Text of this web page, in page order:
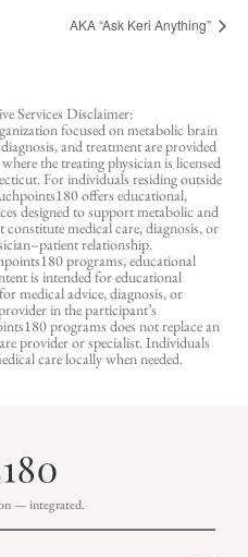
AKA “Ask Keri Anything”
Services Disclaimer:
focused on metabolic brain
and treatment are provided
the treating physician is licensed
For individuals residing outside
offers educational,
designed to support metabolic and
constitute medical care, diagnosis, or
relationship.
programs, educational
is intended for educational
medical advice, diagnosis, or
in the participant’s
programs does not replace an
provider or specialist. Individuals
care locally when needed.
— integrated.